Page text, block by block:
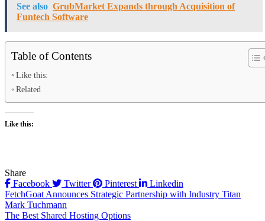
See also GrubMarket Expands through Acquisition of
Funtech Software
Table of Contents
Like this:
Related
Like this:
Share
Facebook
Twitter Pinterest Linkedin
Post
navigation
FetchGoat Announces Strategic Partnership with Industry Titan
Mark Tuchmann
The Best Shared Hosting Options